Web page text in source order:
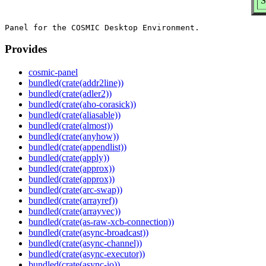
Provides
cosmic-panel
bundled(crate(addr2line))
bundled(crate(adler2))
bundled(crate(aho-corasick))
bundled(crate(aliasable))
bundled(crate(almost))
bundled(crate(anyhow))
bundled(crate(appendlist))
bundled(crate(apply))
bundled(crate(approx))
bundled(crate(approx))
bundled(crate(arc-swap))
bundled(crate(arrayref))
bundled(crate(arrayvec))
bundled(crate(as-raw-xcb-connection))
bundled(crate(async-broadcast))
bundled(crate(async-channel))
bundled(crate(async-executor))